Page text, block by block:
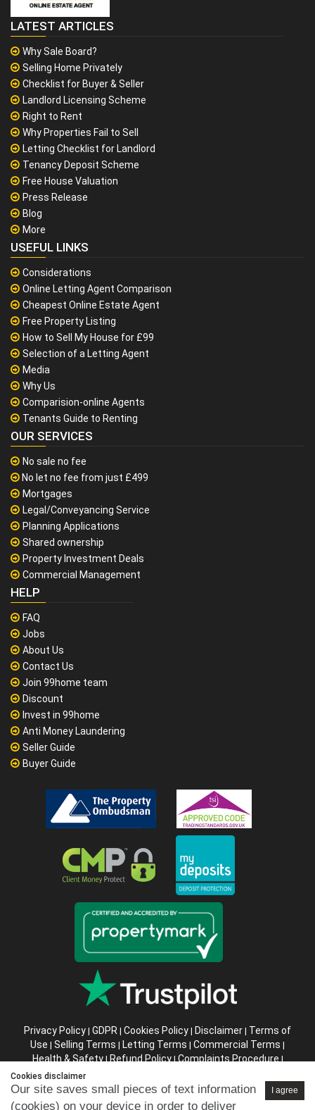
LATEST ARTICLES
Why Sale Board?
Selling Home Privately
Checklist for Buyer & Seller
Landlord Licensing Scheme
Right to Rent
Why Properties Fail to Sell
Letting Checklist for Landlord
Tenancy Deposit Scheme
Free House Valuation
Press Release
Blog
More
USEFUL LINKS
Considerations
Online Letting Agent Comparison
Cheapest Online Estate Agent
Free Property Listing
How to Sell My House for £99
Selection of a Letting Agent
Media
Why Us
Comparision-online Agents
Tenants Guide to Renting
OUR SERVICES
No sale no fee
No let no fee from just £499
Mortgages
Legal/Conveyancing Service
Planning Applications
Shared ownership
Property Investment Deals
Commercial Management
HELP
FAQ
Jobs
About Us
Contact Us
Join 99home team
Discount
Invest in 99home
Anti Money Laundering
Seller Guide
Buyer Guide
Privacy Policy | GDPR | Cookies Policy | Disclaimer | Terms of
Use | Selling Terms | Letting Terms | Commercial Terms |
Health & Safety| Refund Policy| Complaints Procedure |
Abusive Client Policy
Instructions
Cookies disclaimer
I agree
Our site saves small pieces of text information
(cookies) on your device in order to deliver